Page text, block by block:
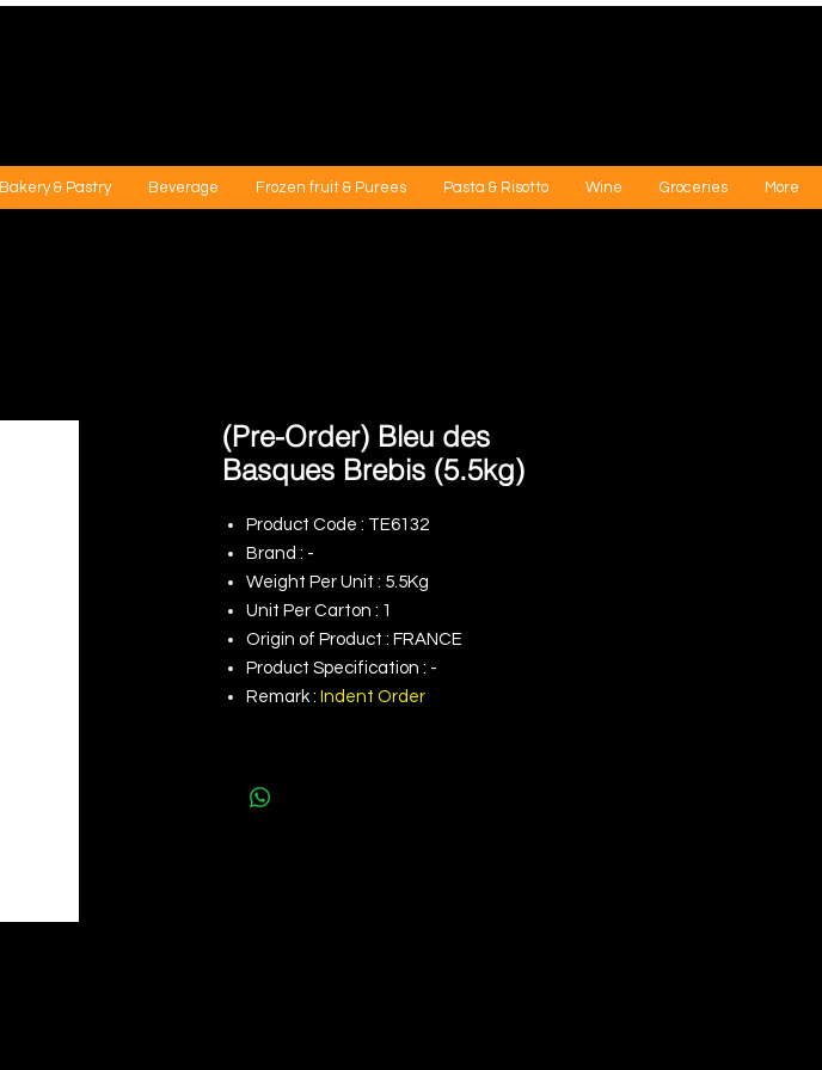
Bakery & Pastry Beverage Frozen fruit & Purees Pasta & Risotto Wine Groceries More
(Pre-Order) Bleu des
Basques Brebis (5.5kg)
Product Code : TE6132
Brand : -
Weight Per Unit : 5.5Kg
Unit Per Carton : 1
Origin of Product : FRANCE
Product Specification : -
Remark : Indent Order